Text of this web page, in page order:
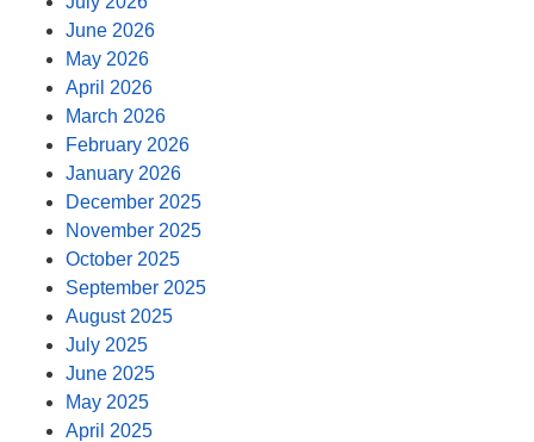
June 2026
May 2026
April 2026
March 2026
February 2026
January 2026
December 2025
November 2025
October 2025
September 2025
August 2025
July 2025
June 2025
May 2025
April 2025